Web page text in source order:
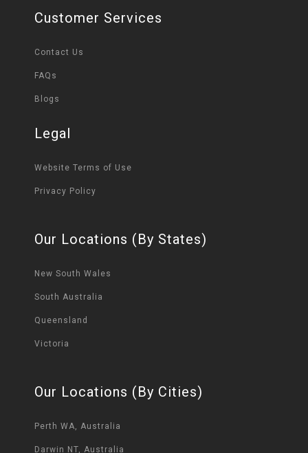
Customer Services
Contact Us
FAQs
Blogs
Legal
Website Terms of Use
Privacy Policy
Our Locations (By States)
New South Wales
South Australia
Queensland
Victoria
Our Locations (By Cities)
Perth WA, Australia
Darwin NT, Australia